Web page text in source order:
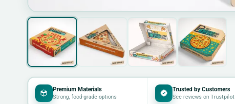
Premium Materials
Strong, food-grade options
Trusted by Customers
See reviews on Trustpilot